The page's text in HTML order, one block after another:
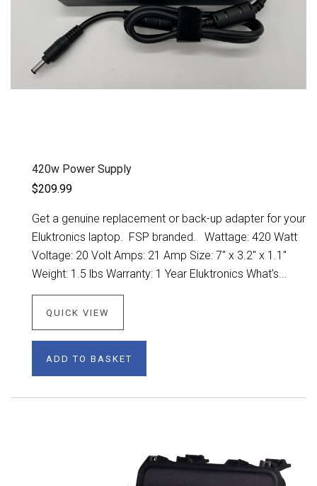
420w Power Supply
$209.99
Get a genuine replacement or back-up adapter for your
Eluktronics laptop. FSP branded. Wattage: 420 Watt
Voltage: 20 Volt Amps: 21 Amp Size: 7" x 3.2" x 1.1"
Weight: 1.5 lbs Warranty: 1 Year Eluktronics What's...
QUICK VIEW
ADD TO BASKET